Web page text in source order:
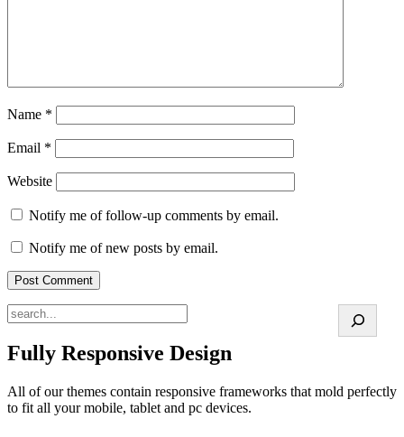
Name *
Email *
Website
Notify me of follow-up comments by email.
Notify me of new posts by email.
Search
Fully Responsive Design
All of our themes contain responsive frameworks that mold perfectly
to fit all your mobile, tablet and pc devices.